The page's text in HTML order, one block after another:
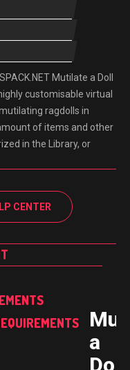
Mutilate a Doll
customisable virtual
ragdolls in
of items and other
in the Library, or
CENTER
a
Doll